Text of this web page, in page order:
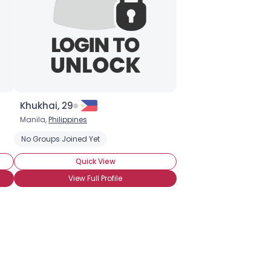
Khukhai, 29
Manila,Philippines
No Groups Joined Yet
Quick View
View Full Profile